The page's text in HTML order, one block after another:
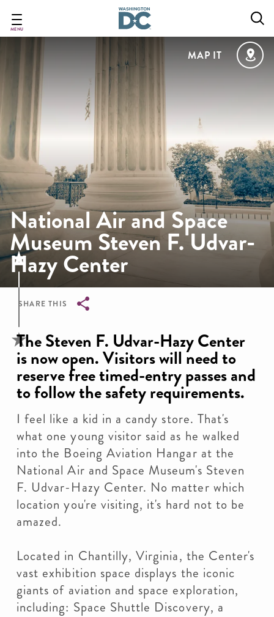
main
MENU
MAP IT
National Air and Space
Museum Steven F. Udvar-
Hazy Center
SHARE THIS
Breadcrumb
The Steven F. Udvar-Hazy Center
is now open. Visitors will need to
reserve free timed-entry passes and
to follow the safety requirements.
I feel like a kid in a candy store. That's
what one young visitor said as he walked
into the Boeing Aviation Hangar at the
National Air and Space Museum's Steven
F. Udvar-Hazy Center. No matter which
location you're visiting, it's hard not to be
amazed.
Located in Chantilly, Virginia, the Center's
vast exhibition space displays the iconic
giants of aviation and space exploration,
including: Space Shuttle Discovery, a